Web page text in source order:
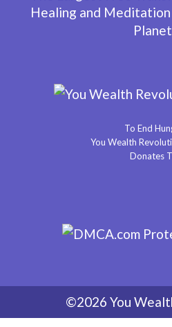
Healing and
To End
You Wealth
Donates
©2026 You